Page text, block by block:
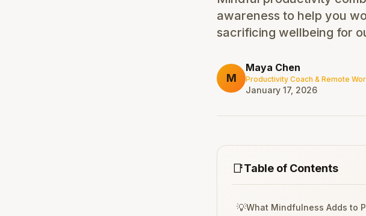
awareness to help you
sacrificing wellbeing for
M
Maya Chen
Productivity Coach & Remote
January 17, 2026
📑Table of Contents
💡What Mindfulness Adds to